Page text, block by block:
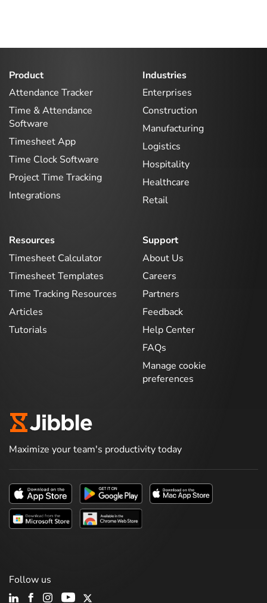
Product
Attendance Tracker
Time & Attendance
Software
Timesheet App
Time Clock Software
Project Time Tracking
Integrations
Industries
Enterprises
Construction
Manufacturing
Logistics
Hospitality
Healthcare
Retail
Resources
Timesheet Calculator
Timesheet Templates
Time Tracking Resources
Articles
Tutorials
Support
About Us
Careers
Partners
Feedback
Help Center
FAQs
Manage cookie
preferences
Maximize your team's productivity today
Follow us